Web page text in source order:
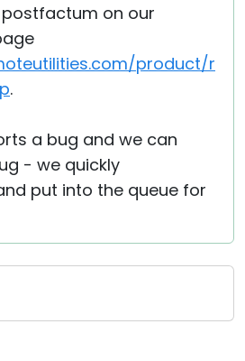
on our
product/r
.
a bug and we can
- we quickly
put into the queue for